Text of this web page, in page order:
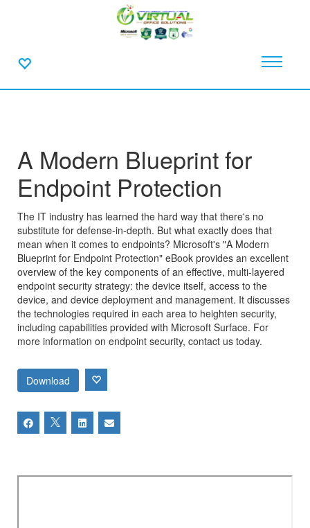
A Modern Blueprint for
Endpoint Protection
The IT industry has learned the hard way that there's no
substitute for defense-in-depth. But what exactly does that
mean when it comes to endpoints? Microsoft's "A Modern
Blueprint for Endpoint Protection" eBook provides an excellent
overview of the key components of an effective, multi-layered
endpoint security strategy: the device itself, access to the
device, and device deployment and management. It discusses
the technologies required in each area to heighten security,
including capabilities provided with Microsoft Surface. For
more information on endpoint security, contact us today.
Download